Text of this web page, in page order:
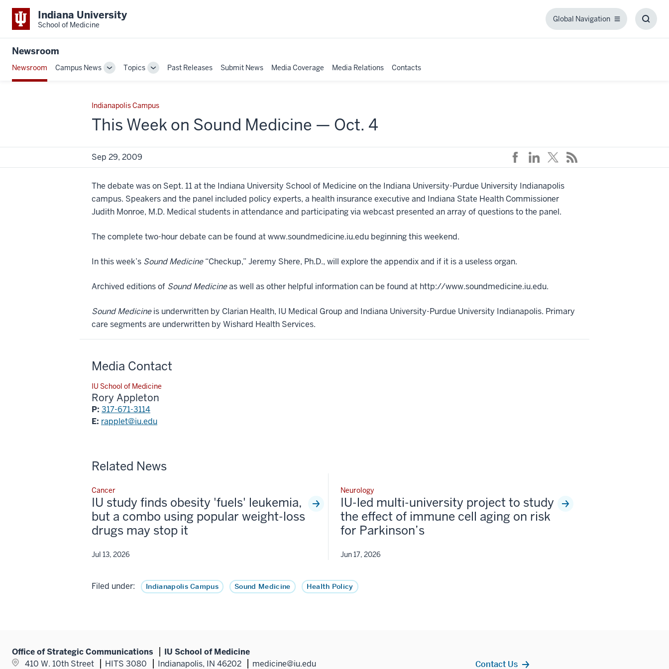
Indiana University
School of Medicine
Global Navigation
Global
Newsroom
Newsroom Campus News
ToggleTopics
TogglePast Releases Submit News Media Coverage Media Relations Contacts
Indianapolis Campus
This Week on Sound Medicine — Oct. 4
Sep 29, 2009
The debate was on Sept. 11 at the Indiana University School of Medicine on the Indiana University-Purdue University Indianapolis
campus. Speakers and the panel included policy experts, a health insurance executive and Indiana State Health Commissioner
Judith Monroe, M.D. Medical students in attendance and participating via webcast presented an array of questions to the panel.
The complete two-hour debate can be found at www.soundmedicine.iu.edu beginning this weekend.
In this week’s Sound Medicine“Checkup,” Jeremy Shere, Ph.D., will explore the appendix and if it is a useless organ.
Archived editions of Sound Medicineas well as other helpful information can be found at http://www.soundmedicine.iu.edu.
Sound Medicineis underwritten by Clarian Health, IU Medical Group and Indiana University-Purdue University Indianapolis. Primary
care segments are underwritten by Wishard Health Services.
Media Contact
IU School of Medicine
Rory Appleton
P: 317-671-3114
E: rapplet@iu.edu
Related News
Cancer
IU study finds obesity 'fuels' leukemia,
but a combo using popular weight-loss
drugs may stop it
Jul 13, 2026
Neurology
IU-led multi-university project to study
the effect of immune cell aging on risk
for Parkinson’s
Jun 17, 2026
Filed under: Indianapolis Campus Sound Medicine Health Policy
Office of Strategic Communications
IU School of Medicine
410 W. 10th Street
HITS 3080 Indianapolis, IN 46202 medicine@iu.edu Contact Us